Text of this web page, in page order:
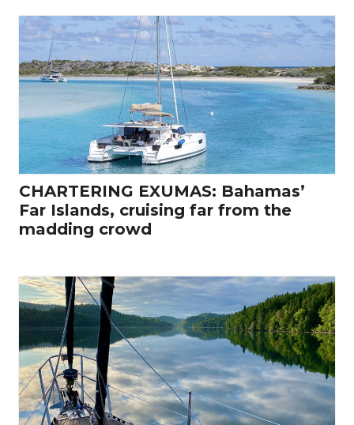
CHARTERING EXUMAS: Bahamas’
Far Islands, cruising far from the
madding crowd